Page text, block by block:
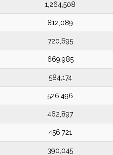
1,264,508
812,089
720,695
669,985
584,174
526,496
462,897
456,721
390,045